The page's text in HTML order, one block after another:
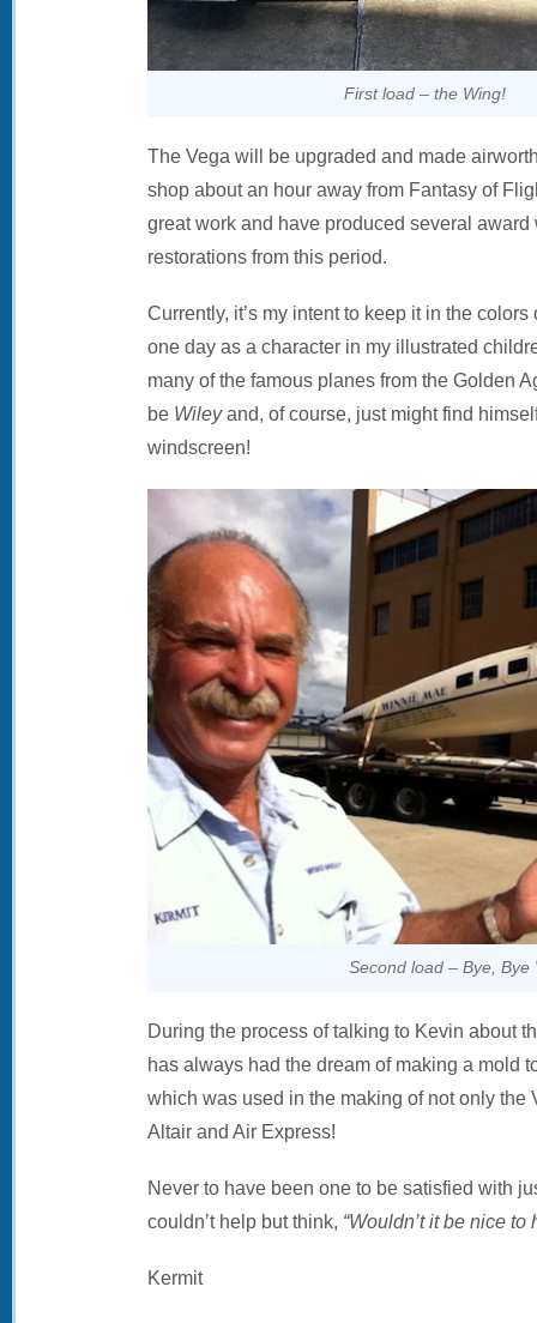
First load – the Wing!
The Vega will be upgraded and made
shop about an hour away from Fantasy of
great work and have produced several
restorations from this period.
Currently, it’s my intent to keep it in the colors
one day as a character in my illustrated
many of the famous planes from the Golden
be Wileyand, of course, just might find
windscreen!
Second load – Bye, Bye
During the process of talking to Kevin about
has always had the dream of making a mold
which was used in the making of not only the
Altair and Air Express!
Never to have been one to be satisfied with
couldn’t help but think, “Wouldn’t it be nice to
Kermit